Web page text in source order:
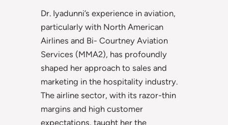
Dr. Iyadunni’s experience in aviation,
particularly with North American
Airlines and Bi- Courtney Aviation
Services (MMA2), has profoundly
shaped her approach to sales and
marketing in the hospitality industry.
The airline sector, with its razor-thin
margins and high customer
expectations, taught her the